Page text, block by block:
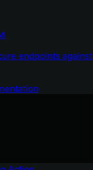
endpoints